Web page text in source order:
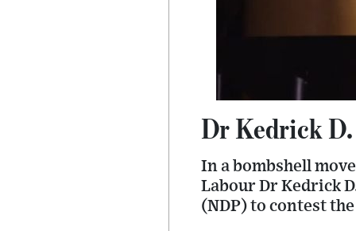
Dr Kedrick
In a bombshell
Labour Dr Kedrick
(NDP) to contest